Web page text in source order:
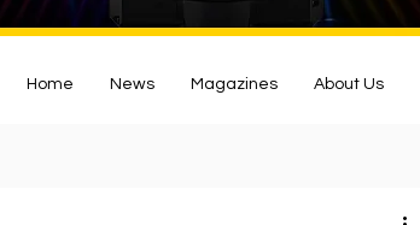
Home News Magazines About Us